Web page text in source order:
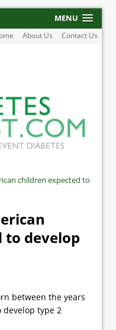
MENU
About Us Contact Us
children expected to
to develop
between the years
develop type 2